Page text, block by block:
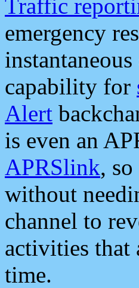
Traffic
emergency
capability for
Alert
is even an
APRSlink,
without
channel to
activities that
time.